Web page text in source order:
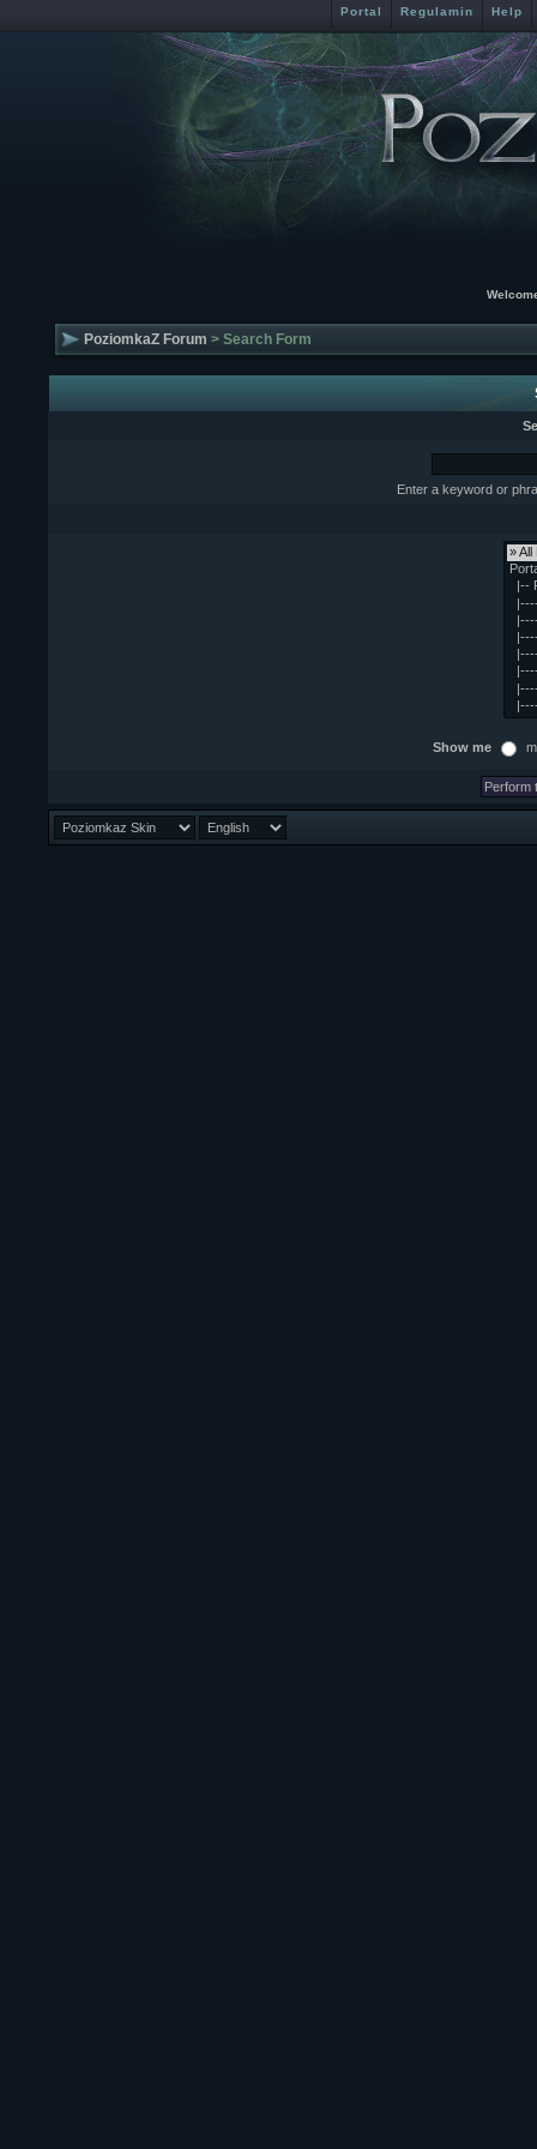
Portal Regulamin Help
PoziomkaZ Forum > Search Form
Enter a keyword or
Show me